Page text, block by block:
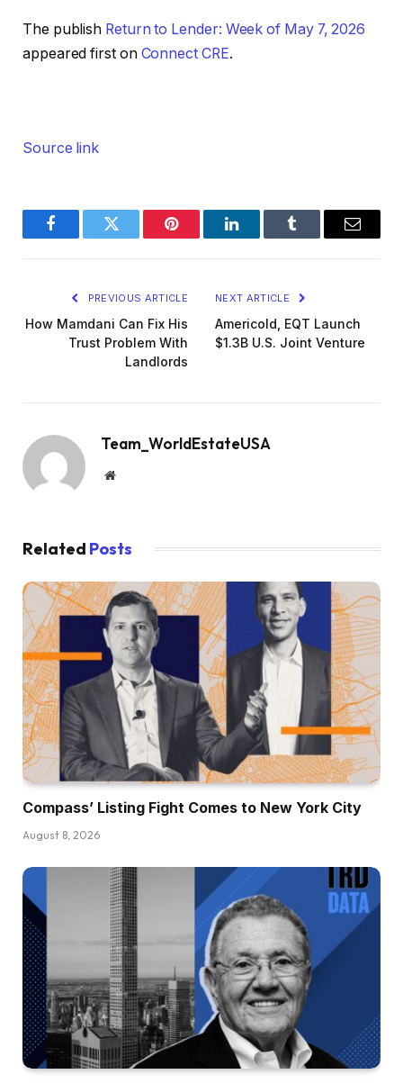
The publish Return to Lender: Week of May 7, 2026
appeared first on Connect CRE.
Source link
FacebookTwitter Pinterest LinkedInTumblr Email
PREVIOUS ARTICLE
How Mamdani Can Fix His
Trust Problem With
Landlords
NEXT ARTICLE
Americold, EQT Launch
$1.3B U.S. Joint Venture
Team_WorldEstateUSA
Website
Related Posts
Compass’ Listing Fight Comes to New York City
August 8, 2026